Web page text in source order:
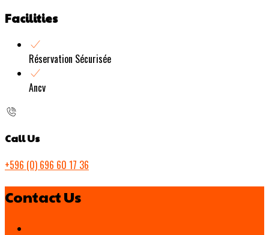
Facilities
Réservation Sécurisée
Ancv
Call Us
+596 (0) 696 60 17 36
Contact Us